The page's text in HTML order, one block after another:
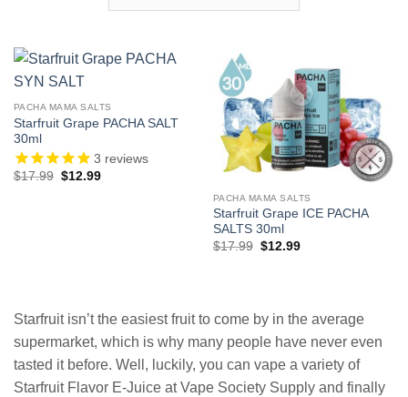
PACHA MAMA SALTS
Starfruit Grape PACHA SALT
30ml
3 reviews
$17.99 Original
$12.99Current
PACHA MAMA SALTS
Starfruit Grape ICE PACHA
SALTS 30ml
$17.99 Original
$12.99Current
Starfruit isn’t the easiest fruit to come by in the average
supermarket, which is why many people have never even
tasted it before. Well, luckily, you can vape a variety of
Starfruit Flavor E-Juice at Vape Society Supply and finally